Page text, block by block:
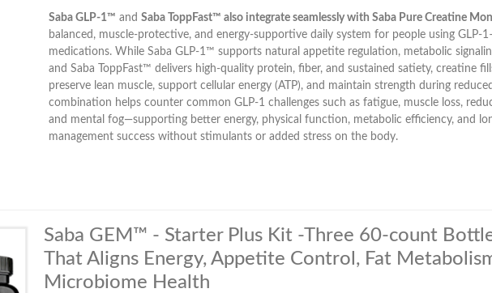
Saba GLP-1™ andSaba ToppFast™ also integrate seamlessly with Saba Pure Creatine
balanced, muscle-protective, and energy-supportive daily system for people using GLP-
medications. While Saba GLP-1™ supports natural appetite regulation, metabolic
and Saba ToppFast™ delivers high-quality protein, fiber, and sustained satiety, creatine
preserve lean muscle, support cellular energy (ATP), and maintain strength during
combination helps counter common GLP-1 challenges such as fatigue, muscle loss,
and mental fog—supporting better energy, physical function, metabolic efficiency, and
management success without stimulants or added stress on the body.
Saba GEM™ - Starter Plus Kit -Three 60-count
That Aligns Energy, Appetite Control, Fat
Microbiome Health